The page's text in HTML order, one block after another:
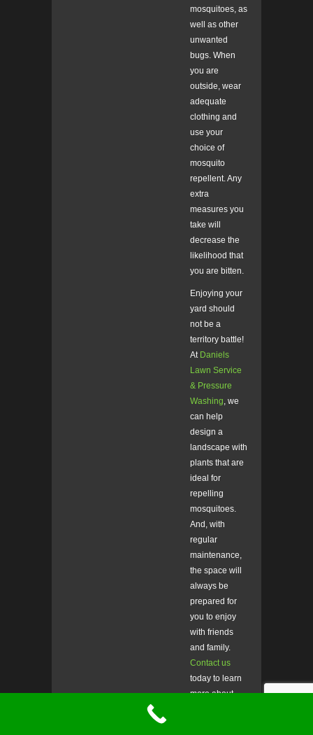
mosquitoes, as
well as other
unwanted
bugs. When
you are
outside, wear
adequate
clothing and
use your
choice of
mosquito
repellent. Any
extra
measures you
take will
decrease the
likelihood that
you are bitten.
Enjoying your
yard should
not be a
territory battle!
At Daniels
Lawn Service
& Pressure
Washing, we
can help
design a
landscape with
plants that are
ideal for
repelling
mosquitoes.
And, with
regular
maintenance,
the space will
always be
prepared for
you to enjoy
with friends
and family.
Contact us
today to learn
more about